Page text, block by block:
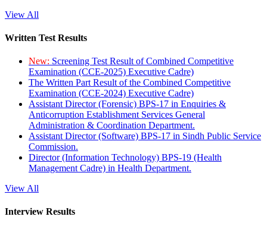
View All
Written Test Results
New: Screening Test Result of Combined Competitive
Examination (CCE-2025) Executive Cadre)
The Written Part Result of the Combined Competitive
Examination (CCE-2024) Executive Cadre)
Assistant Director (Forensic) BPS-17 in Enquiries &
Anticorruption Establishment Services General
Administration & Coordination Department.
Assistant Director (Software) BPS-17 in Sindh Public Service
Commission.
Director (Information Technology) BPS-19 (Health
Management Cadre) in Health Department.
View All
Interview Results